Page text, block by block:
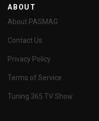
ABOUT
About PASMAG
Contact Us
Privacy Policy
Terms of Service
Tuning 365 TV Show